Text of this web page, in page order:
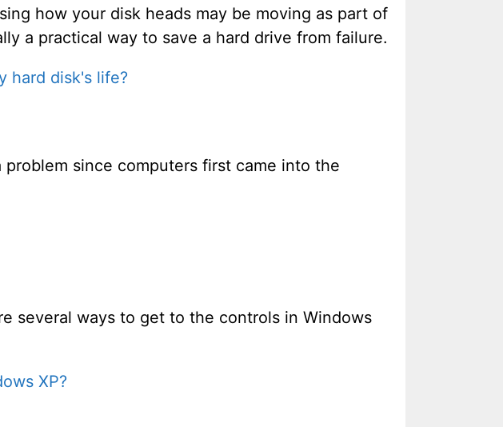
how your disk heads may be moving as part of
a practical way to save a hard drive from failure.
hard disk's life?
since computers first came into the
several ways to get to the controls in Windows
XP?